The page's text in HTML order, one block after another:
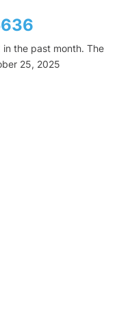
the past month. The
25, 2025